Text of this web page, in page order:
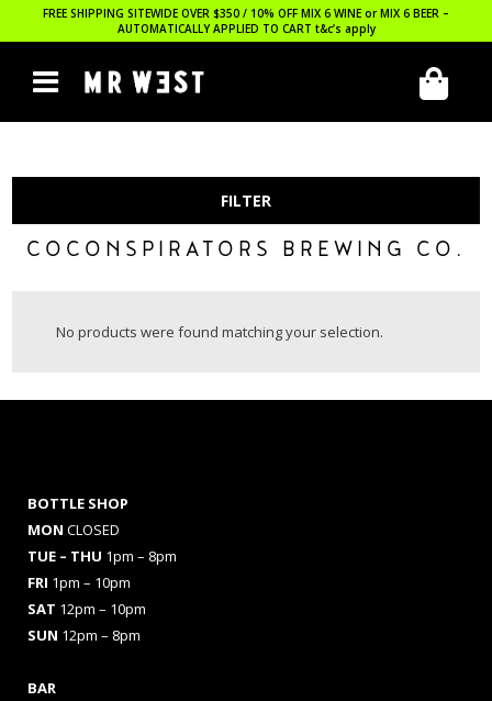
FREE SHIPPING SITEWIDE OVER $350 / 10% OFF MIX 6 WINE or MIX 6 BEER –
AUTOMATICALLY APPLIED TO CART t&c’s apply
FILTER
COCONSPIRATORS BREWING CO.
No products were found matching your selection.
BOTTLE SHOP
MON CLOSED
TUE – THU 1pm – 8pm
FRI 1pm – 10pm
SAT 12pm – 10pm
SUN 12pm – 8pm
BAR